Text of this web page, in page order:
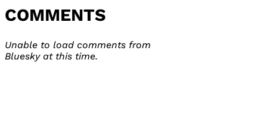
COMMENTS
Unable to load comments from
Bluesky at this time.